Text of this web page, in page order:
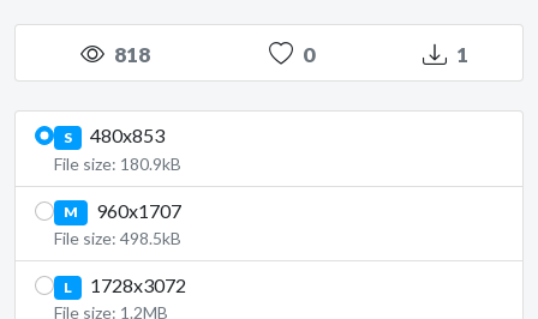
818 0 1
S 480x853
File size: 180.9kB
M 960x1707
File size: 498.5kB
L 1728x3072
File size: 1.2MB